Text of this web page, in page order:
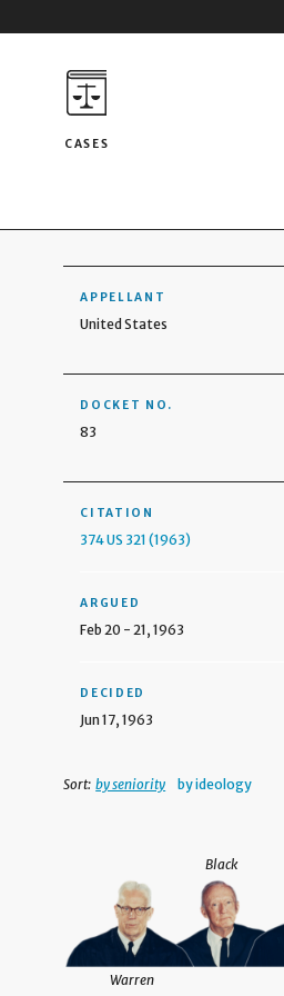
CASES
APPELLANT
United States
DOCKET NO.
83
CITATION
374 US 321 (1963)
ARGUED
Feb 20 - 21, 1963
DECIDED
Jun 17, 1963
Sort: by seniority by ideology
Black
Warren